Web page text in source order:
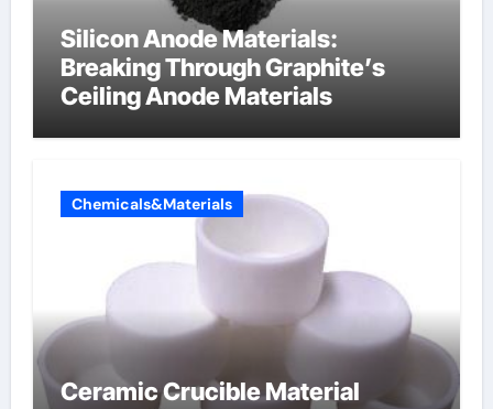
Silicon Anode Materials:
Breaking Through Graphite’s
Ceiling Anode Materials
Chemicals&Materials
Ceramic Crucible Material